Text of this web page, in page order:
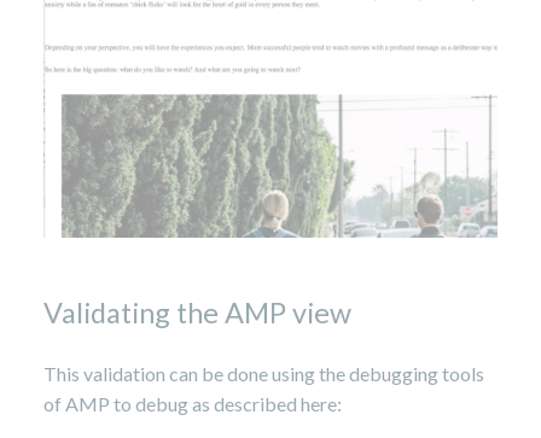
Validating the AMP view
This validation can be done using the debugging tools
of AMP to debug as described here: